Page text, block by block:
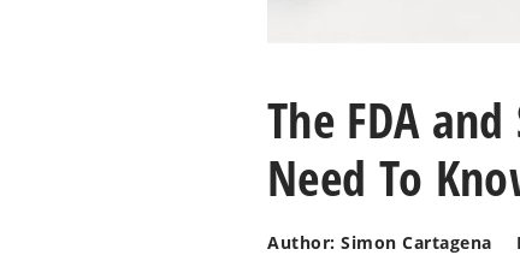
The FDA
Need To
Author: Simon Cartagena